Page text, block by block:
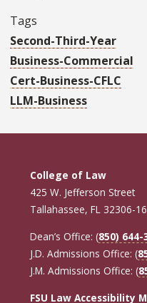
Tags
Second-Third-Year
Business-Commercial
Cert-Business-CFLC
LLM-Business
College of Law
425 W. Jefferson Street
Tallahassee, FL 32306-
Dean’s Office: (850) 644-
J.D. Admissions Office: (
J.M. Admissions Office: (
FSU Law Accessibility